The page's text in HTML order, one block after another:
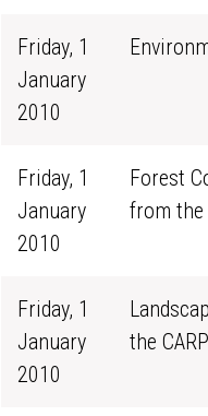
Friday, 1
January
2010
Friday, 1
January
2010
Forest
from the
Friday, 1
January
2010
the